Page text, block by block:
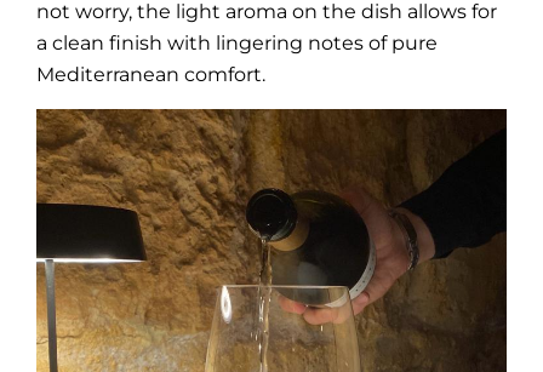
not worry, the light aroma on the dish allows for
a clean finish with lingering notes of pure
Mediterranean comfort.